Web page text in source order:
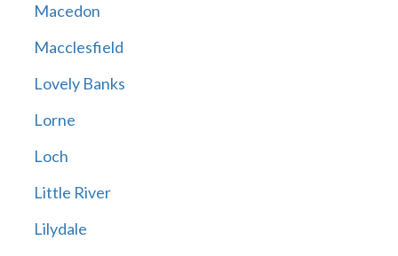
Macedon
Macclesfield
Lovely Banks
Lorne
Loch
Little River
Lilydale